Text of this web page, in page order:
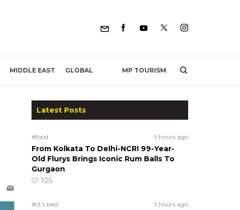
MIDDLE EAST GLOBAL MP TOURISM
Latest Posts
#food 5 hours ago
From Kolkata To Delhi-NCR! 99-Year-
Old Flurys Brings Iconic Rum Balls To
Gurgaon
105
#ct's best 5 hours ago